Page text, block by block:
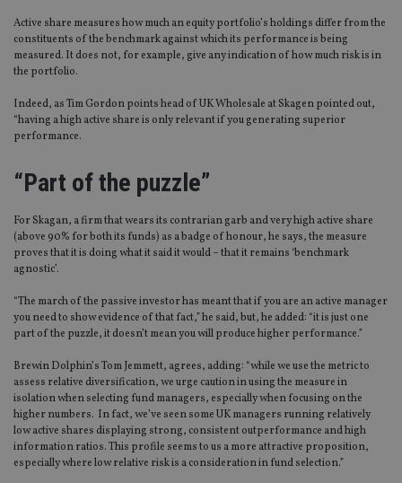
Active share measures how much an equity portfolio’s holdings differ from the
constituents of the benchmark against which its performance is being
measured. It does not, for example, give any indication of how much risk is in
the portfolio.
Indeed, as Tim Gordon points head of UK Wholesale at Skagen pointed out,
“having a high active share is only relevant if you generating superior
performance.
“Part of the puzzle”
For Skagan, a firm that wears its contrarian garb and very high active share
(above 90% for both its funds) as a badge of honour, he says, the measure
proves that it is doing what it said it would – that it remains ‘benchmark
agnostic’.
“The march of the passive investor has meant that if you are an active manager
you need to show evidence of that fact,” he said, but, he added: “it is just one
part of the puzzle, it doesn’t mean you will produce higher performance.”
Brewin Dolphin’s Tom Jemmett, agrees, adding: “while we use the metric to
assess relative diversification, we urge caution in using the measure in
isolation when selecting fund managers, especially when focusing on the
higher numbers. In fact, we’ve seen some UK managers running relatively
low active shares displaying strong, consistent outperformance and high
information ratios. This profile seems to us a more attractive proposition,
especially where low relative risk is a consideration in fund selection.”